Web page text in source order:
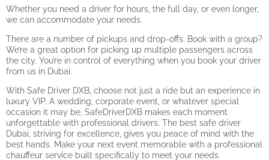
Whether you need a driver for hours, the full day, or even longer,
we can accommodate your needs.
There are a number of pickups and drop-offs. Book with a group?
We’re a great option for picking up multiple passengers across
the city. You’re in control of everything when you book your driver
from us in Dubai.
With Safe Driver DXB, choose not just a ride but an experience in
luxury VIP. A wedding, corporate event, or whatever special
occasion it may be, SafeDriverDXB makes each moment
unforgettable with professional drivers. The best safe driver
Dubai, striving for excellence, gives you peace of mind with the
best hands. Make your next event memorable with a professional
chauffeur service built specifically to meet your needs.